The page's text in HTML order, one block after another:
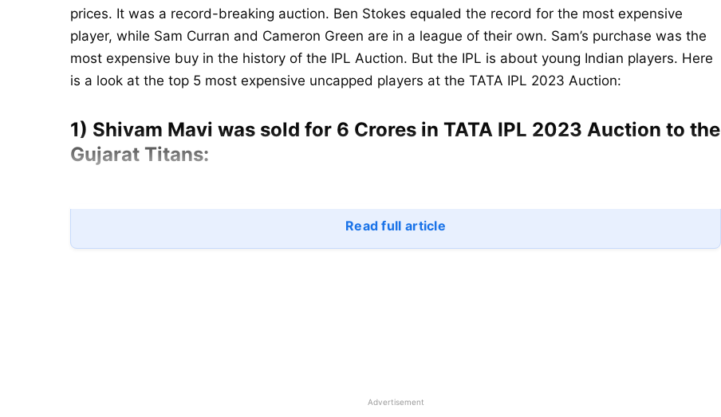
prices. It was a record-breaking auction. Ben Stokes equaled the record for the most expensive
player, while Sam Curran and Cameron Green are in a league of their own. Sam’s purchase was the
most expensive buy in the history of the IPL Auction. But the IPL is about young Indian players. Here
is a look at the top 5 most expensive uncapped players at the TATA IPL 2023 Auction:
1) Shivam Mavi was sold for 6 Crores in TATA IPL 2023 Auction to the
Gujarat Titans:
Read full article
Advertisement